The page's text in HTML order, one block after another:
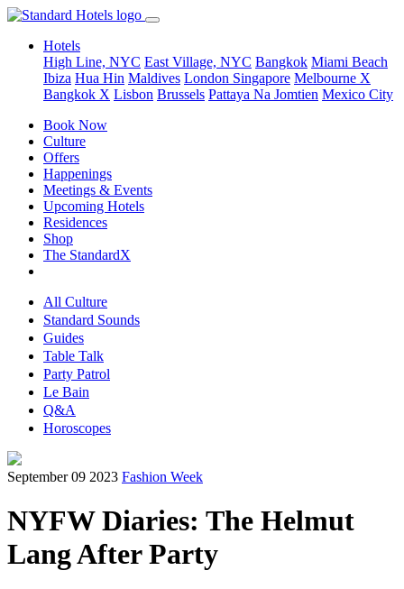
Hotels
High Line, NYC East Village, NYC Bangkok Miami Beach
Ibiza Hua Hin Maldives London Singapore Melbourne X
Bangkok X Lisbon Brussels Pattaya Na Jomtien Mexico City
Book Now
Culture
Offers
Happenings
Meetings & Events
Upcoming Hotels
Residences
Shop
The StandardX
All Culture
Standard Sounds
Guides
Table Talk
Party Patrol
Le Bain
Q&A
Horoscopes
September 09 2023 Fashion Week
NYFW Diaries: The Helmut
Lang After Party